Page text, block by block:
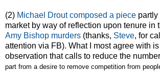
(2) Michael Drout composed a piece partly
market by way of reflection upon tenure in
Amy Bishop murders (thanks, Steve, for
attention via FB). What I most agree with
observation that calls to reduce the
part from a desire to remove competition from